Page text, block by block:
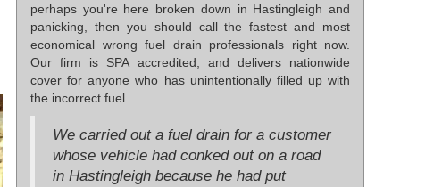
perhaps you're here broken down in Hastingleigh and
panicking, then you should call the fastest and most
economical wrong fuel drain professionals right now.
Our firm is SPA accredited, and delivers nationwide
cover for anyone who has unintentionally filled up with
the incorrect fuel.
We carried out a fuel drain for a customer
whose vehicle had conked out on a road
in Hastingleigh because he had put